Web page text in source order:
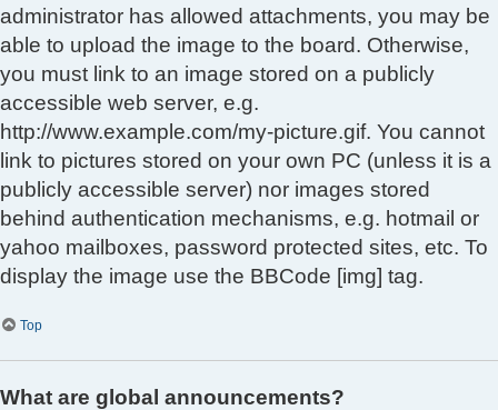
administrator has allowed attachments, you may be
able to upload the image to the board. Otherwise,
you must link to an image stored on a publicly
accessible web server, e.g.
http://www.example.com/my-picture.gif. You cannot
link to pictures stored on your own PC (unless it is a
publicly accessible server) nor images stored
behind authentication mechanisms, e.g. hotmail or
yahoo mailboxes, password protected sites, etc. To
display the image use the BBCode [img] tag.
Top
What are global announcements?